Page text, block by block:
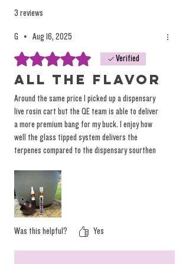
occasional 70-150 being prime materials.
consider their "personals", Exclusive Tier #1's,
and other signifiers of peak quality. To keep
this batch of rosin vapes at their absolute
deliver the prime heads for your vaping
convenience. Scoop these while they last and
we are looking forward to restocking the glass
tipped pens as well. #chronicbombs
3 reviews
G • Aug 16, 2025
Rated 5 out of 5 stars.
Verified
All the flavor
Around the same price I picked up a dispensary
live rosin cart but the QE team is able to deliver
a more premium bang for my buck. I enjoy how
well the glass tipped system delivers the
terpenes compared to the dispensary sourthen
pens are FLAVORFUL and I can’t wait to try all
the other strains.
Was this helpful? Yes